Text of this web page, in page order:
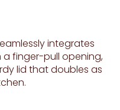
integrates
finger-pull opening,
lid that doubles as